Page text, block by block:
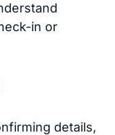
in or
details,